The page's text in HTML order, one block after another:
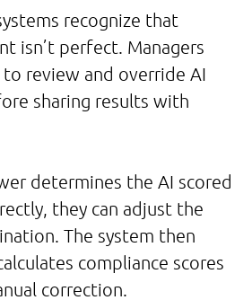
recognize that
isn’t perfect. Managers
review and override AI
sharing results with
determines the AI scored
they can adjust the
The system then
compliance scores
correction.